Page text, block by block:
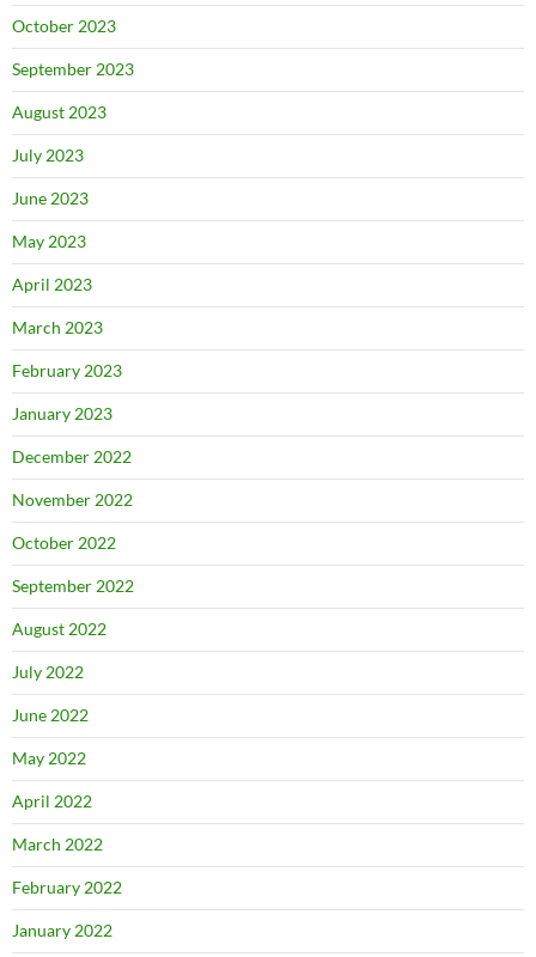
October 2023
September 2023
August 2023
July 2023
June 2023
May 2023
April 2023
March 2023
February 2023
January 2023
December 2022
November 2022
October 2022
September 2022
August 2022
July 2022
June 2022
May 2022
April 2022
March 2022
February 2022
January 2022